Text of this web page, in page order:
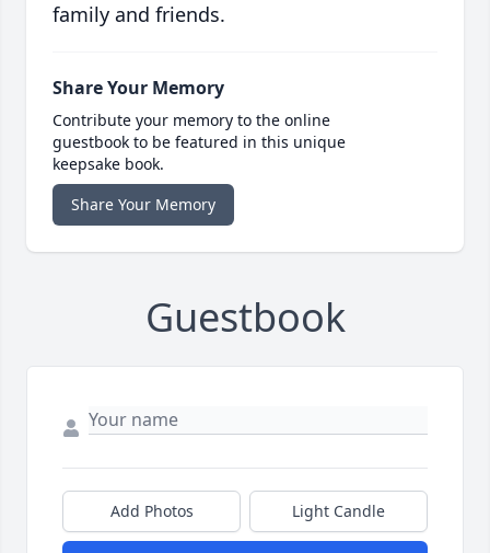
family and friends.
Share Your Memory
Contribute your memory to the online
guestbook to be featured in this unique
keepsake book.
Share Your Memory
Guestbook
Add Photos Light Candle